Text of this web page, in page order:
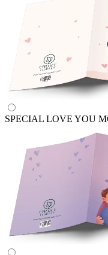
SPECIAL LOVE YOU